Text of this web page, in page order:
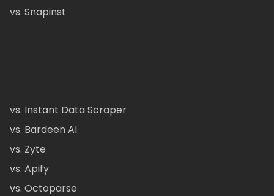
vs. Snapinst
vs. Instant Data Scraper
vs. Bardeen AI
vs. Zyte
vs. Apify
vs. Octoparse